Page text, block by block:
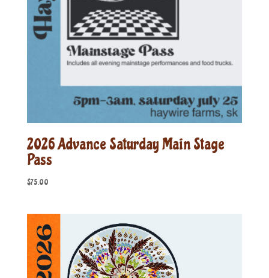
2026 Advance Saturday Main Stage
Pass
$75.00